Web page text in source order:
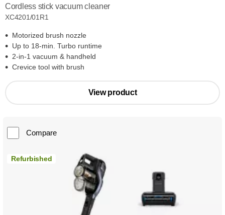
Cordless stick vacuum cleaner
XC4201/01R1
Motorized brush nozzle
Up to 18-min. Turbo runtime
2-in-1 vacuum & handheld
Crevice tool with brush
View product
Compare
Refurbished